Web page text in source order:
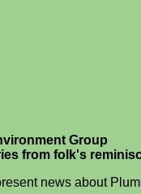
Group
from folk's
news about